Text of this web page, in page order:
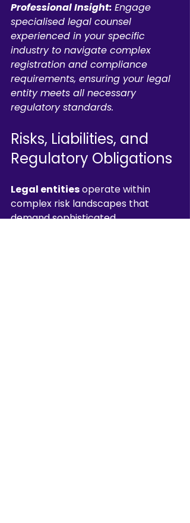
Professional Insight: Engage
specialised legal counsel
experienced in your specific
industry to navigate complex
registration and compliance
requirements, ensuring your legal
entity meets all necessary
regulatory standards.
Risks, Liabilities, and
Regulatory Obligations
Legal entities operate within
complex risk landscapes that
demand sophisticated